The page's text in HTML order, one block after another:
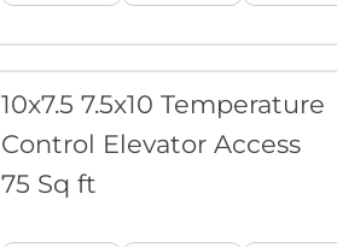
10x7.5 7.5x10 Temperature
Control Elevator Access
75 Sq ft